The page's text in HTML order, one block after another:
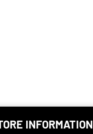
INFORMATION